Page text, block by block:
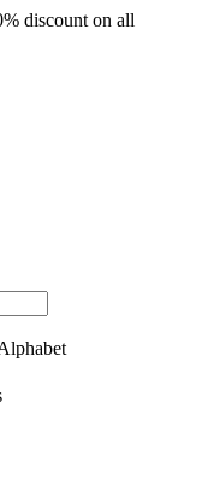
discount on all